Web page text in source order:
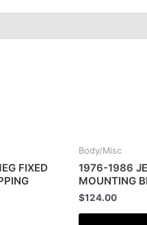
FIXED
Body/Misc
1976-1986
MOUNTING
$124.00